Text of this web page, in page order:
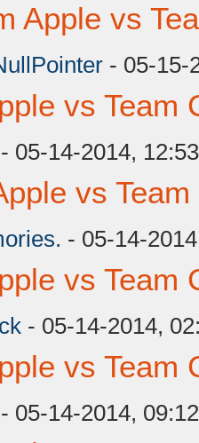
Apple vs
- 05-15-
vs Team
- 05-14-2014,
vs
- 05-14-
vs Team
- 05-14-2014,
vs Team
- 05-14-2014,